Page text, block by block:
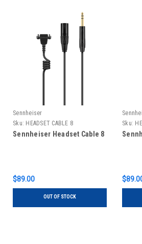
Sennheiser
Sku: HEADSET CABLE 8
Sennheiser Headset Cable 8
$89.00
OUT OF STOCK
Sku: